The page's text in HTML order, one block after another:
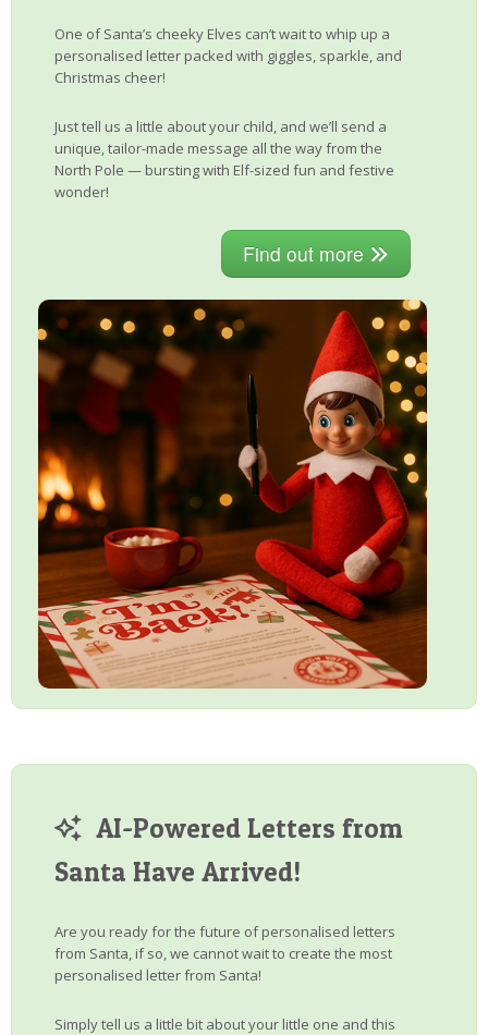
One of Santa’s cheeky Elves can’t wait to whip up a
personalised letter packed with giggles, sparkle, and
Christmas cheer!
Just tell us a little about your child, and we’ll send a
unique, tailor-made message all the way from the
North Pole — bursting with Elf-sized fun and festive
wonder!
Find out more
AI-Powered Letters from
Santa Have Arrived!
Are you ready for the future of personalised letters
from Santa, if so, we cannot wait to create the most
personalised letter from Santa!
Simply tell us a little bit about your little one and this